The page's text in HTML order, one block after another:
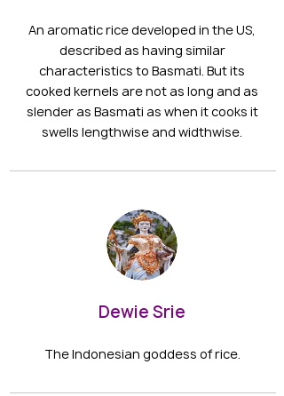
An aromatic rice developed in the US,
described as having similar
characteristics to Basmati. But its
cooked kernels are not as long and as
slender as Basmati as when it cooks it
swells lengthwise and widthwise.
Dewie Srie
The Indonesian goddess of rice.